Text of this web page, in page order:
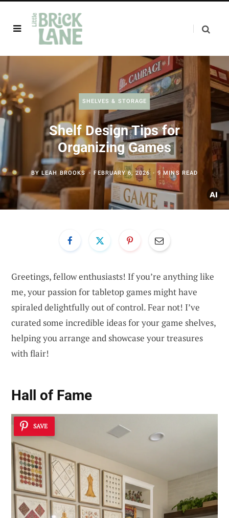
SHELVES & STORAGE
Shelf Design Tips for
Organizing Games
BYLEAH BROOKS FEBRUARY 6, 2026 9 MINS READ
Greetings, fellow enthusiasts! If you’re anything like
me, your passion for tabletop games might have
spiraled delightfully out of control. Fear not! I’ve
curated some incredible ideas for your game shelves,
helping you arrange and showcase your treasures
with flair!
Hall of Fame
SAVE